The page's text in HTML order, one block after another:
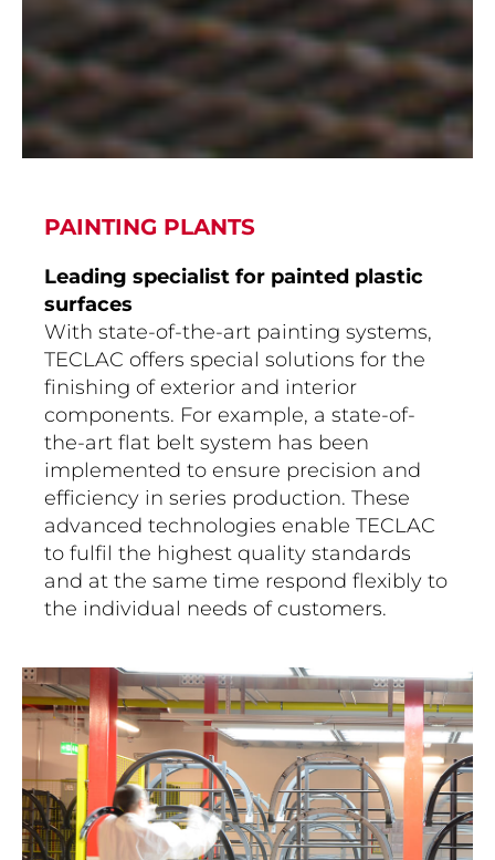
PAINTING PLANTS
Leading specialist for painted plastic
surfaces
With state-of-the-art painting systems,
TECLAC offers special solutions for the
finishing of exterior and interior
components. For example, a state-of-
the-art flat belt system has been
implemented to ensure precision and
efficiency in series production. These
advanced technologies enable TECLAC
to fulfil the highest quality standards
and at the same time respond flexibly to
the individual needs of customers.